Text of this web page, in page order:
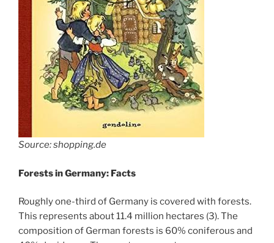
Source: shopping.de
Forests in Germany: Facts
Roughly one-third of Germany is covered with forests.
This represents about 11.4 million hectares (3). The
composition of German forests is 60% coniferous and